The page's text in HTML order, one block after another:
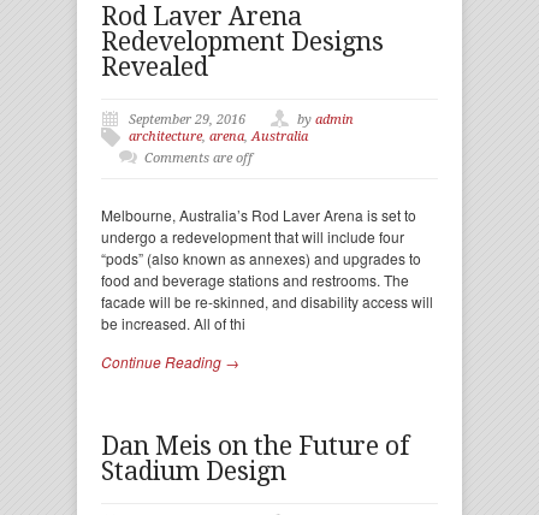
Rod Laver Arena
Redevelopment Designs
Revealed
September 29, 2016 by admin
architecture, arena,Australia
Comments are off
Melbourne, Australia’s Rod Laver Arena is set to
undergo a redevelopment that will include four
“pods” (also known as annexes) and upgrades to
food and beverage stations and restrooms. The
facade will be re-skinned, and disability access will
be increased. All of thi
Continue Reading →
Dan Meis on the Future of
Stadium Design